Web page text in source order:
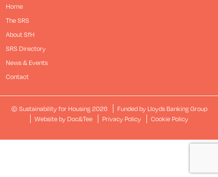
Home
The SRS
About SfH
SRS Directory
News & Events
Contact
© Sustainability for Housing 2026
Funded by Lloyds Banking Group
Website by Doc&Tee (opens new window)
Privacy Policy Cookie Policy